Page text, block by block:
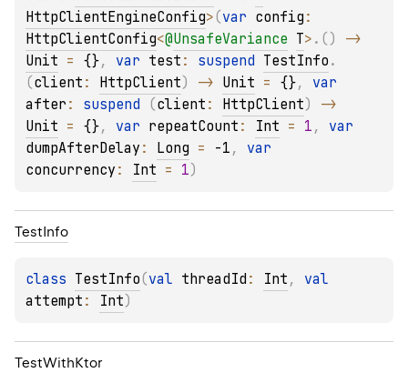
HttpClientEngineConfig>(var config
HttpClientConfig<@UnsafeVariance T> . ( )
Unit = {}, var test : suspend TestInfo .
(client : HttpClient) -> Unit = {},
after : suspend (client : HttpClient)
Unit = {}, var repeatCount : Int = 1 ,
dumpAfterDelay : Long = -1 ,
concurrency : Int = 1)
Test Info
class TestInfo(val threadId : Int ,
attempt : Int)
TestWithKtor